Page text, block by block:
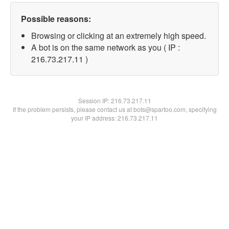
Possible reasons:
Browsing or clicking at an extremely high speed.
A bot is on the same network as you ( IP :
216.73.217.11 )
Session IP:216.73.217.11
If the problem persists, please contact us at bots@spartoo.com, specifying
your IP address: 216.73.217.11